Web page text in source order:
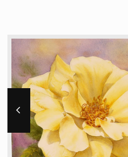
Workshops and Online Mentoring
Shows and Events
Galleries and Publishers
Online Painting Classes
Blog
Contact
Store